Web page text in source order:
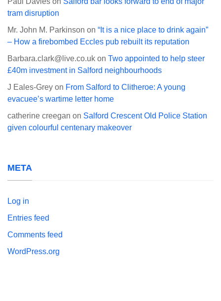
tram disruption
Mr. John M. Parkinson on “It is a nice place to drink again”
– How a firebombed Eccles pub rebuilt its reputation
Barbara.clark@live.co.uk on Two appointed to help steer
£40m investment in Salford neighbourhoods
J Eales-Grey on From Salford to Clitheroe: A young
evacuee’s wartime letter home
catherine creegan on Salford Crescent Old Police Station
given colourful centenary makeover
META
Log in
Entries feed
Comments feed
WordPress.org